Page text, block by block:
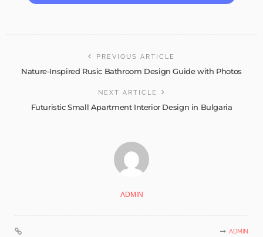
PREVIOUS ARTICLE
Nature-Inspired Rusic Bathroom Design Guide with Photos
NEXT ARTICLE
Futuristic Small Apartment Interior Design in Bulgaria
ADMIN
ADMIN